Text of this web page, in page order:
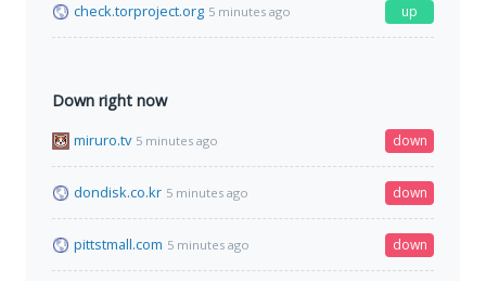
check.torproject.org 5 minutes ago up
Down right now
miruro.tv 5 minutes ago down
dondisk.co.kr 5 minutes ago down
pittstmall.com 5 minutes ago down